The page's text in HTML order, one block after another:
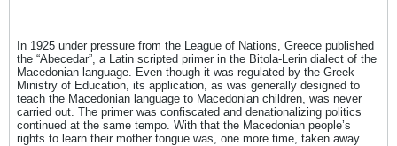
In 1925 under pressure from the League of Nations, Greece published
the “Abecedar”, a Latin scripted primer in the Bitola-Lerin dialect of the
Macedonian language. Even though it was regulated by the Greek
Ministry of Education, its application, as was generally designed to
teach the Macedonian language to Macedonian children, was never
carried out. The primer was confiscated and denationalizing politics
continued at the same tempo. With that the Macedonian people’s
rights to learn their mother tongue was, one more time, taken away.